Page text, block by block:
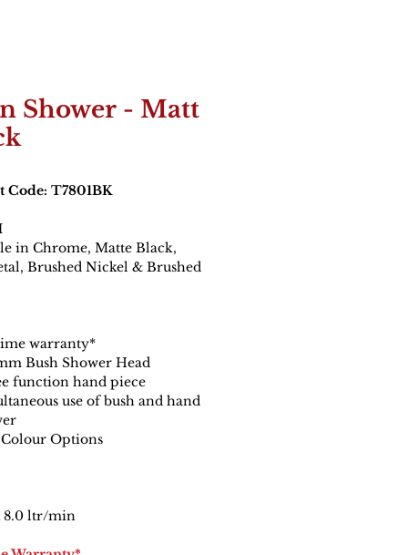
Shower - Matt
Code: T7801BK
in Chrome, Matte Black,
Brushed Nickel & Brushed
warranty*
Bush Shower Head
function hand piece
use of bush and hand
Options
8.0 ltr/min